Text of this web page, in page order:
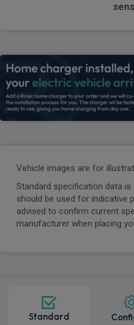
Vehicle images are for
Standard specification data is
should be used for indicative
advised to confirm current
manufacturer when placing
Standard